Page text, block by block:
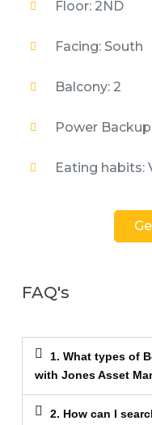
Floor: 2ND
Facing: South
Balcony: 2
Power
Eating habits:
FAQ's
1. What types of
with Jones Asset
2. How can I